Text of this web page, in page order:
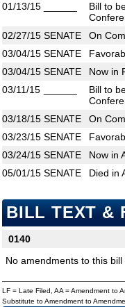
01/13/15
Bill to
02/27/15 SENATE
On
03/04/15 SENATE
03/04/15 SENATE
Now in
03/11/15
Bill to
03/18/15 SENATE
On
03/23/15 SENATE
03/24/15 SENATE
Now in
05/01/15 SENATE Died in
BILL TEXT &
0140
No amendments to this bill
LF = Late Filed, AA = Amendment to
Substitute to Amendment to